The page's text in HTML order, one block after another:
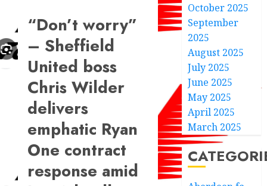
“Don’t worry”
– Sheffield
United boss
Chris Wilder
delivers
emphatic Ryan
One contract
response amid
October 2025
September
2025
August 2025
July 2025
June 2025
May 2025
April 2025
March 2025